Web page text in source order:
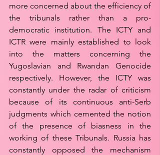
more concerned about the efficiency of
the tribunals rather than a pro-
democratic institution. The ICTY and
ICTR were mainly established to look
into the matters concerning the
Yugoslavian and Rwandan Genocide
respectively. However, the ICTY was
constantly under the radar of criticism
because of its continuous anti-Serb
judgments which cemented the notion
of the presence of biasness in the
working of these Tribunals. Russia has
constantly opposed the mechanism